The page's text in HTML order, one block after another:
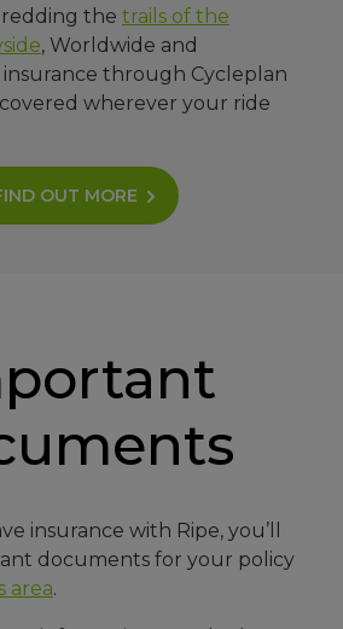
the trails of the
, Worldwide and
insurance through Cycleplan
wherever your ride
OUT MORE
insurance with Ripe, you’ll
documents for your policy
area.